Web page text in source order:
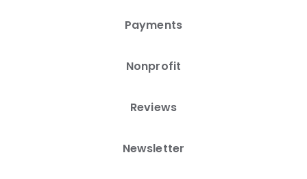
Payments
Nonprofit
Reviews
Newsletter